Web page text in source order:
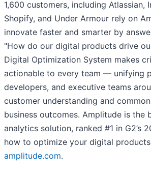
1,600 customers, including Atlassian,
Shopify, and Under Armour rely on
innovate faster and smarter by
"How do our digital products drive
Digital Optimization System makes
actionable to every team — unifying
developers, and executive teams
customer understanding and
business outcomes. Amplitude is the
analytics solution, ranked #1 in G2’s
how to optimize your digital
amplitude.com.